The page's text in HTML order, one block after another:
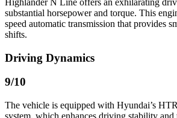
Highlander N Line offers an exhilarating
substantial horsepower and torque. This
speed automatic transmission that provides
shifts.
Driving Dynamics
9/10
The vehicle is equipped with Hyundai’s